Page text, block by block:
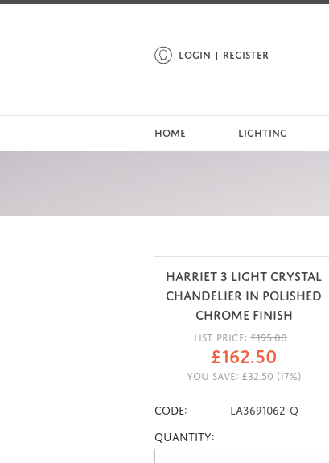
LOGIN REGISTER
HOME LIGHTING
HARRIET 3 LIGHT CRYSTAL
CHANDELIER IN POLISHED
CHROME FINISH
LIST PRICE: £195.00
£162.50
YOU SAVE: £32.50 (17%)
CODE:
LA3691062-Q
Quantity: